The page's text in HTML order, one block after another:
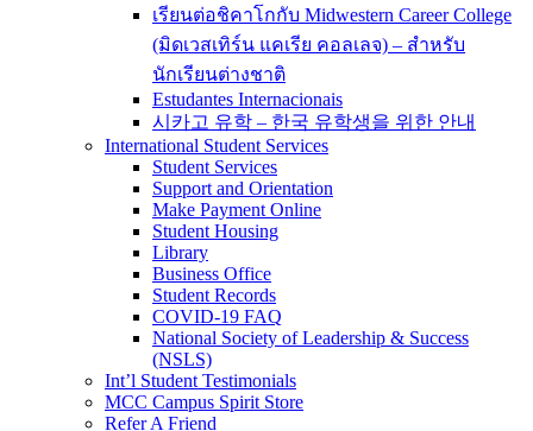
เรียนต่อชิคาโกกับ Midwestern Career College
(มิดเวสเทิร์น แคเรีย คอลเลจ) – สำหรับ
นักเรียนต่างชาติ
Estudantes Internacionais
시카고 유학 – 한국 유학생을 위한 안내
International Student Services
Student Services
Support and Orientation
Make Payment Online
Student Housing
Library
Business Office
Student Records
COVID-19 FAQ
National Society of Leadership & Success
(NSLS)
Int’l Student Testimonials
MCC Campus Spirit Store
Refer A Friend